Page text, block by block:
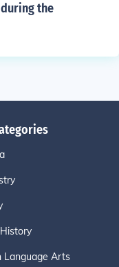
the
Language Arts